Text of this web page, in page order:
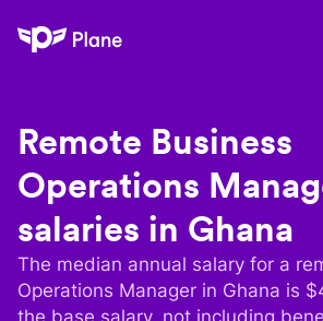
Plane
Remote Business
Operations
salaries in Ghana
The median annual salary for a
Operations Manager in Ghana is $
the base salary, not including